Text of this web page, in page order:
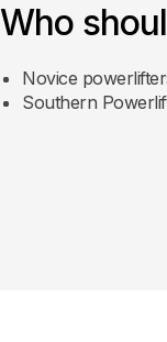
Who
Novice
Southern